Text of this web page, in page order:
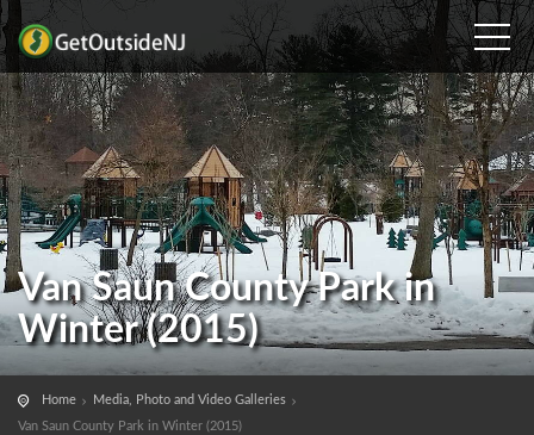
Van Saun County Park in
Winter (2015)
Home
Media, Photo and Video Galleries
Van Saun County Park in Winter (2015)